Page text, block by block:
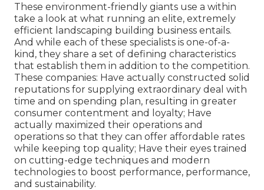
These environment-friendly giants use a within
take a look at what running an elite, extremely
efficient landscaping building business entails.
And while each of these specialists is one-of-a-
kind, they share a set of defining characteristics
that establish them in addition to the competition.
These companies: Have actually constructed solid
reputations for supplying extraordinary deal with
time and on spending plan, resulting in greater
consumer contentment and loyalty; Have
actually maximized their operations and
operations so that they can offer affordable rates
while keeping top quality; Have their eyes trained
on cutting-edge techniques and modern
technologies to boost performance, performance,
and sustainability.